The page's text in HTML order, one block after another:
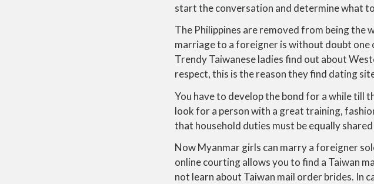
start the conversation and determine what
The Philippines are removed from being the
marriage to a foreigner is without doubt
Trendy Taiwanese ladies find out about
respect, this is the reason they find dating
You have to develop the bond for a while till
look for a person with a great training,
that household duties must be equally
Now Myanmar girls can marry a foreigner
online courting allows you to find a Taiwan
not learn about Taiwan mail order brides. In